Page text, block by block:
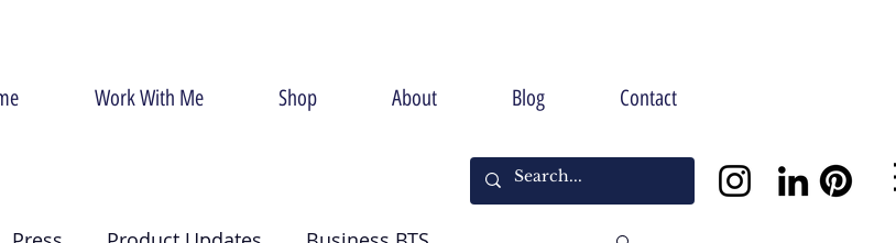
Work With Me Shop About Blog Contact